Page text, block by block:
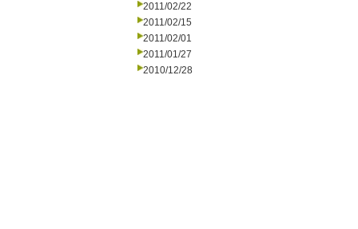
2011/02/22
2011/02/15
2011/02/01
2011/01/27
2010/12/28